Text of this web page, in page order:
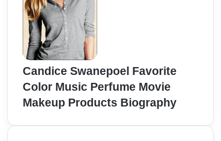
Candice Swanepoel Favorite
Color Music Perfume Movie
Makeup Products Biography